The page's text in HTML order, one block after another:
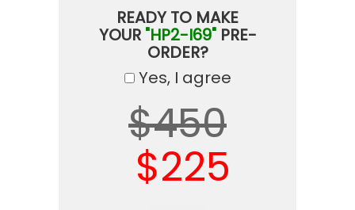
READY TO MAKE
YOUR "HP2-I69"PRE-
ORDER?
Yes, I agree
$450
$225